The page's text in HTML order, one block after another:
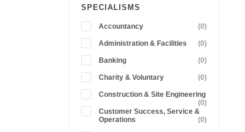
SPECIALISMS
Accountancy (0)
Administration & Facilities (0)
Banking (0)
Charity & Voluntary (0)
Construction & Site Engineering
(0)
Customer Success, Service &
Operations
(0)